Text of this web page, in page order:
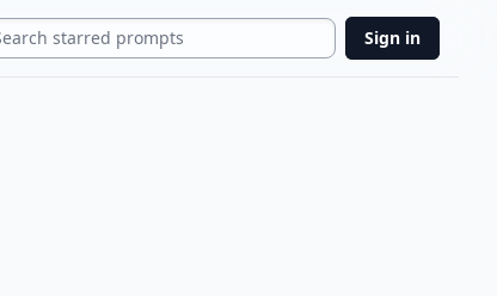
Sign in